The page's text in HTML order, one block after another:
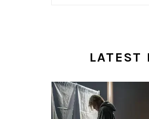
LATEST